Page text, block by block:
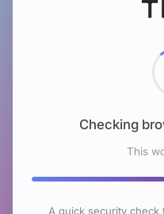
Checking
This
A quick security